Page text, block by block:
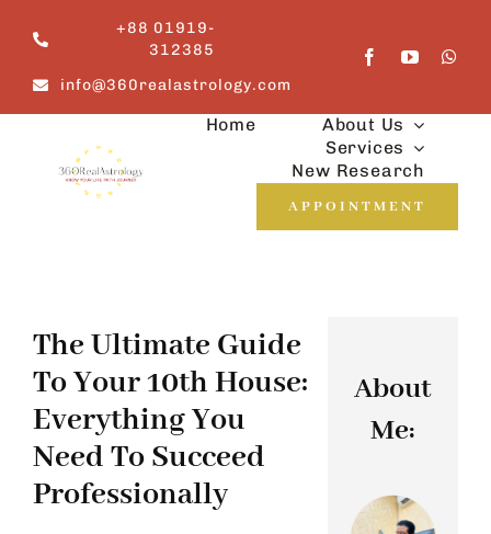
content
+88 01919-
312385
info@360realastrology.com
Home
About Us
Services
New Research
APPOINTMENT
The Ultimate Guide
To Your 10th House:
Everything You
Need To Succeed
Professionally
About
Me: